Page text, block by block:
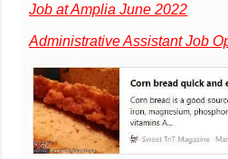
Job at Amplia June 2022
Administrative Assistant Job